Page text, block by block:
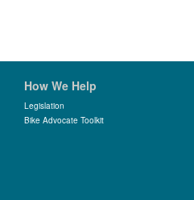
How We Help
Legislation
Bike Advocate Toolkit